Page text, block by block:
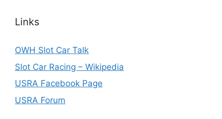
Links
OWH Slot Car Talk
Slot Car Racing – Wikipedia
USRA Facebook Page
USRA Forum